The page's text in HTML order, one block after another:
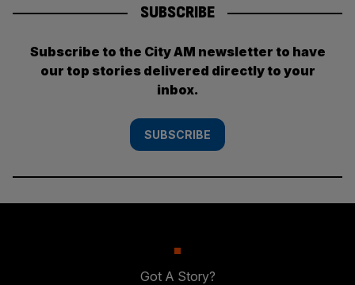
SUBSCRIBE
Subscribe to the City AM newsletter to have
our top stories delivered directly to your
inbox.
SUBSCRIBE
Got A Story?